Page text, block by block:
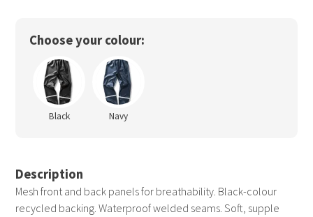
Choose your colour:
Black Navy
Description
Mesh front and back panels for breathability. Black-colour
recycled backing. Waterproof welded seams. Soft, supple